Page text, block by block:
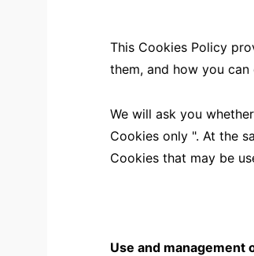
This Cookies Policy
them, and how you
We will ask you
Cookies only ". At the
Cookies that may be
Use and management